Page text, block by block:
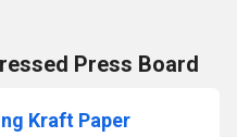
Press Board
Kraft Paper